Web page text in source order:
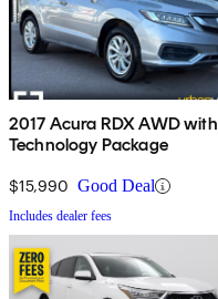
2017 Acura RDX AWD with
Technology Package
$15,990 Good Deal
Includes dealer fees